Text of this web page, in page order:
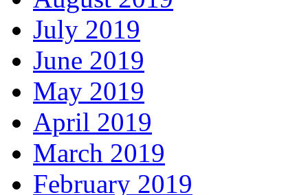
July 2019
June 2019
May 2019
April 2019
March 2019
February 2019